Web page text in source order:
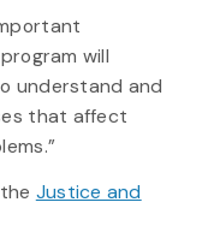
will
understand and
that affect
Justice and